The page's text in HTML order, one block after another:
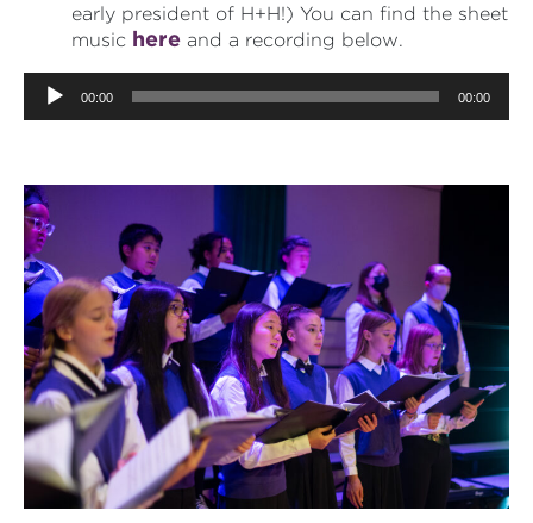
early president of H+H!) You can find the sheet
music here and a recording below.
Audio
00:00 00:00